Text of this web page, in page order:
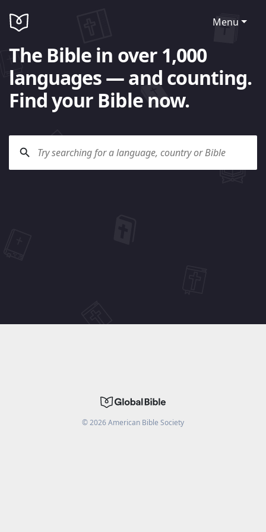
Menu
The Bible in over 1,000
languages — and counting.
Find your Bible now.
©2026American Bible Society